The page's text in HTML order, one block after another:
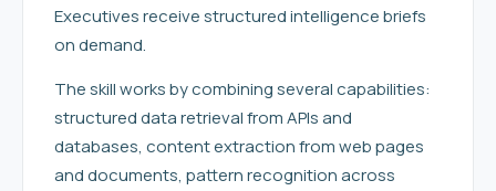
Executives receive structured intelligence briefs
on demand.
The skill works by combining several capabilities:
structured data retrieval from APIs and
databases, content extraction from web pages
and documents, pattern recognition across